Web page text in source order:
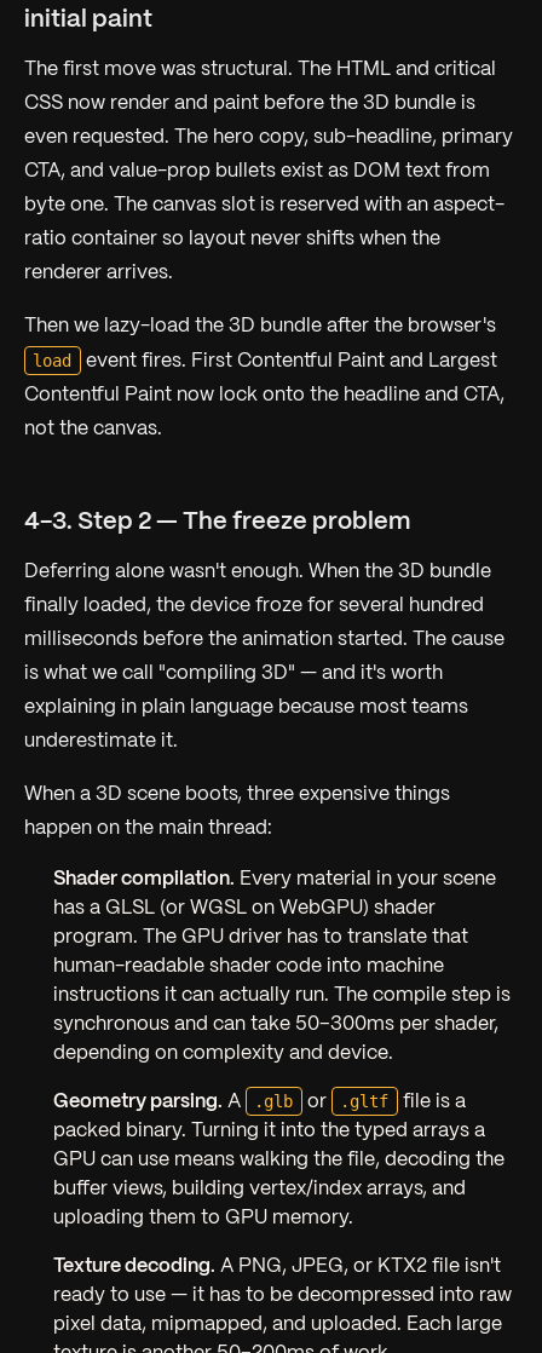
initial paint
The first move was structural. The HTML and critical
CSS now render and paint before the 3D bundle is
even requested. The hero copy, sub-headline, primary
CTA, and value-prop bullets exist as DOM text from
byte one. The canvas slot is reserved with an aspect-
ratio container so layout never shifts when the
renderer arrives.
Then we lazy-load the 3D bundle after the browser's
load
event fires. First Contentful Paint and Largest
Contentful Paint now lock onto the headline and CTA,
not the canvas.
4-3. Step 2 — The freeze problem
Deferring alone wasn't enough. When the 3D bundle
finally loaded, the device froze for several hundred
milliseconds before the animation started. The cause
is what we call "compiling 3D" — and it's worth
explaining in plain language because most teams
underestimate it.
When a 3D scene boots, three expensive things
happen on the main thread:
Shader compilation. Every material in your scene
has a GLSL (or WGSL on WebGPU) shader
program. The GPU driver has to translate that
human-readable shader code into machine
instructions it can actually run. The compile step is
synchronous and can take 50–300ms per shader,
depending on complexity and device.
Geometry parsing. A .glb or .gltf
file is a
packed binary. Turning it into the typed arrays a
GPU can use means walking the file, decoding the
buffer views, building vertex/index arrays, and
uploading them to GPU memory.
Texture decoding. A PNG, JPEG, or KTX2 file isn't
ready to use — it has to be decompressed into raw
pixel data, mipmapped, and uploaded. Each large